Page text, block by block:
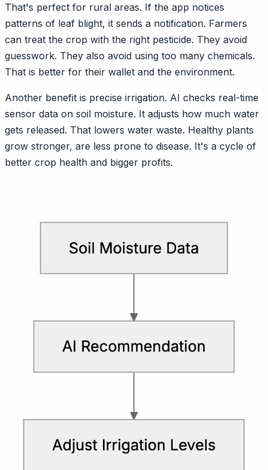
That's perfect for rural areas. If the app notices
patterns of leaf blight, it sends a notification. Farmers
can treat the crop with the right pesticide. They avoid
guesswork. They also avoid using too many chemicals.
That is better for their wallet and the environment.
Another benefit is precise irrigation. AI checks real-time
sensor data on soil moisture. It adjusts how much water
gets released. That lowers water waste. Healthy plants
grow stronger, are less prone to disease. It's a cycle of
better crop health and bigger profits.